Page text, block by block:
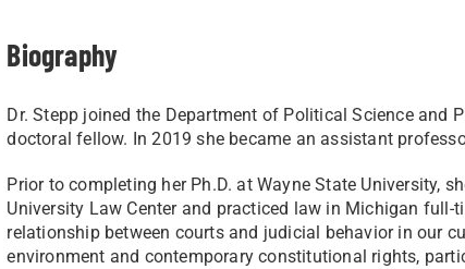
Biography
Dr. Stepp joined the Department of Political Science
doctoral fellow. In 2019 she became an assistant
Prior to completing her Ph.D. at Wayne State University,
University Law Center and practiced law in Michigan
relationship between courts and judicial behavior in our
environment and contemporary constitutional rights,